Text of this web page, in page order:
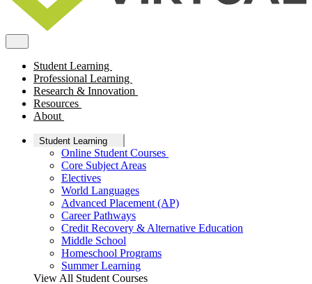
Student Learning
Professional Learning
Research & Innovation
Resources
About
Student Learning
Online Student Courses
Core Subject Areas
Electives
World Languages
Advanced Placement (AP)
Career Pathways
Credit Recovery & Alternative Education
Middle School
Homeschool Programs
Summer Learning
View All Student Courses